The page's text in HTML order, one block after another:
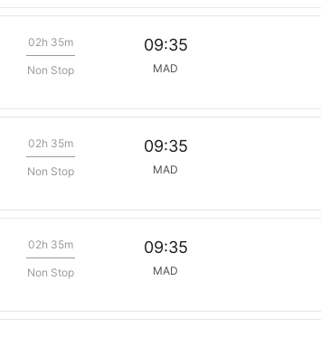
02h 35m
Non Stop
09:35
MAD
02h 35m
Non Stop
09:35
MAD
02h 35m
Non Stop
09:35
MAD